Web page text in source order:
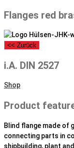
Flanges red
<< Zurück
i.A. DIN 2527
Shop
Product
Blind flange made of
connecting parts in
shipbuilding, plant